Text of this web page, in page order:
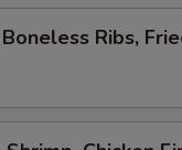
Ribs,